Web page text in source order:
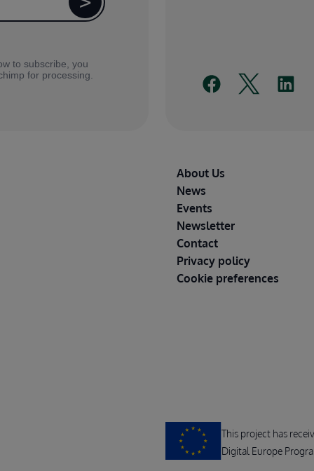
to subscribe, you
for processing.
Footer
About Us
News
Events
Newsletter
Contact
Privacy policy
Cookie preferences
This project has
Digital Europe